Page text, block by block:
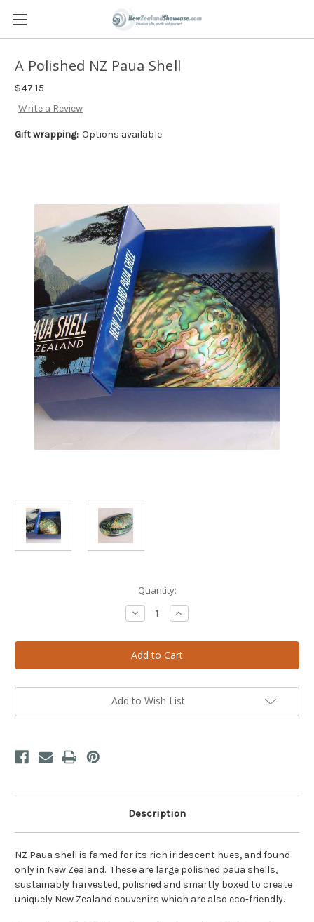
A Polished NZ Paua Shell
$47.15
Write a Review
Gift wrapping: Options available
Quantity:
Decrease
Quantity
A
Polished
NZ
Paua
Increase
Quantity
A
Polished
NZ
Paua
Add to Wish List
Description
NZ Paua shell is famed for its rich iridescent hues, and found
only in New Zealand. These are large polished paua shells,
sustainably harvested, polished and smartly boxed to create
uniquely New Zealand souvenirs which are also eco-friendly.